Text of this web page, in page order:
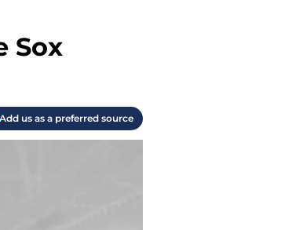
Sox
Add us as a preferred source